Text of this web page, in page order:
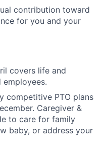
contribution toward
for you and your
covers life and
competitive PTO plans
Caregiver &
to care for family
baby, or address your